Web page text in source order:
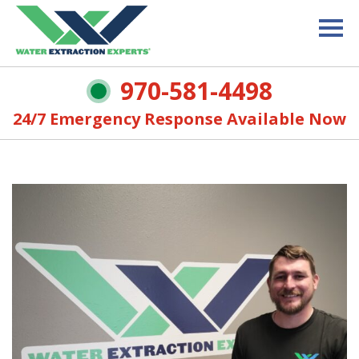
970-581-4498
24/7 Emergency Response Available Now